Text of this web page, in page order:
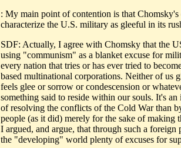
: My main point of contention is that Chomsky's
characterize the U.S. military as gleeful in its
SDF: Actually, I agree with Chomsky that the
using "communism" as a blanket excuse for
every nation that tries or has ever tried to
based multinational corporations. Neither of us
feels glee or sorrow or condescension or
something said to reside within our souls. It's
of resolving the conflicts of the Cold War than
people (as it did) merely for the sake of making
I argued, and argue, that through such a
the "developing" world plenty of excuses for